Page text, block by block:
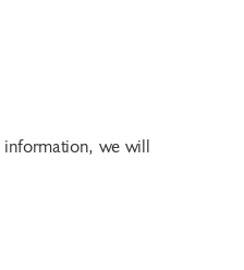
information, we will